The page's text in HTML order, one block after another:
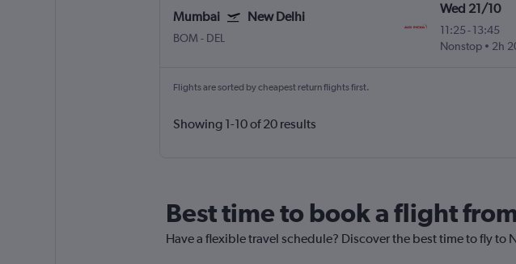
Mumbai New Delhi
BOM - DEL
Wed 21/10
11:25 -13:45
Nonstop
2h
Flights are sorted by cheapest return flights first.
Showing 1-10 of 20 results
Best time to book a flight
Have a flexible travel schedule? Discover the best time to fly